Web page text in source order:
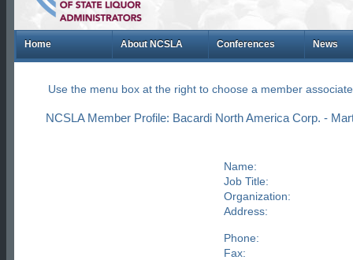
Home About NCSLA Conferences News
Use the menu box at the right to choose a member
NCSLA Member Profile: Bacardi North America Corp. -
Name:
Job Title:
Organization:
Address:
Phone:
Fax: